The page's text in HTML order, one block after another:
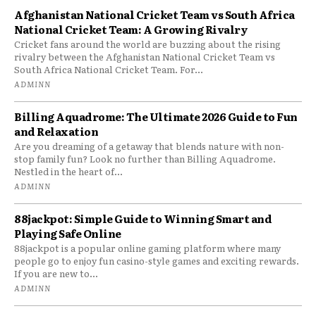
Afghanistan National Cricket Team vs South Africa
National Cricket Team: A Growing Rivalry
Cricket fans around the world are buzzing about the rising
rivalry between the Afghanistan National Cricket Team vs
South Africa National Cricket Team. For...
ADMINN
Billing Aquadrome: The Ultimate 2026 Guide to Fun
and Relaxation
Are you dreaming of a getaway that blends nature with non-
stop family fun? Look no further than Billing Aquadrome.
Nestled in the heart of...
ADMINN
88jackpot: Simple Guide to Winning Smart and
Playing Safe Online
88jackpot is a popular online gaming platform where many
people go to enjoy fun casino-style games and exciting rewards.
If you are new to...
ADMINN